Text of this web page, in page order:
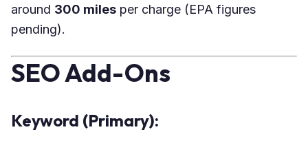
around 300 miles per charge (EPA figures
pending).
SEO Add-Ons
Keyword (Primary):